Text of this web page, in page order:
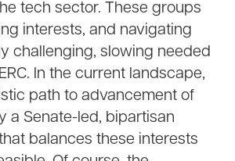
tech sector. These groups
interests, and navigating
challenging, slowing needed
In the current landscape,
path to advancement of
a Senate-led, bipartisan
balances these interests